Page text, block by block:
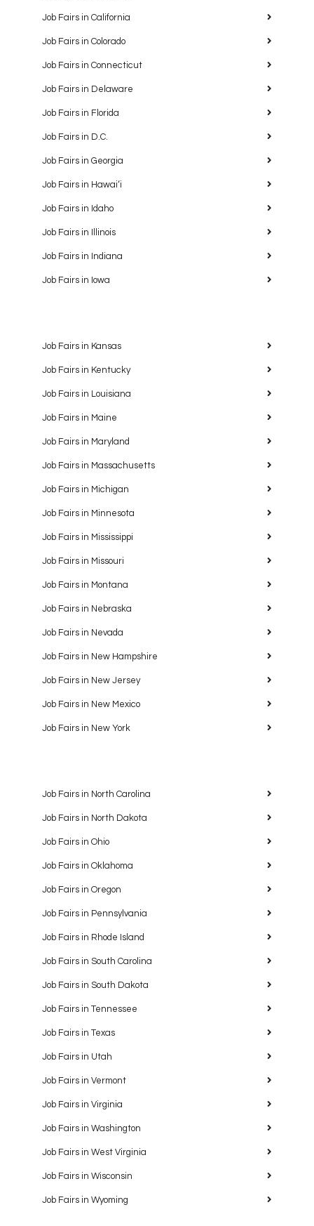
Job Fairs in California
Job Fairs in Colorado
Job Fairs in Connecticut
Job Fairs in Delaware
Job Fairs in Florida
Job Fairs in D.C.
Job Fairs in Georgia
Job Fairs in Hawaiʻi
Job Fairs in Idaho
Job Fairs in Illinois
Job Fairs in Indiana
Job Fairs in Iowa
Job Fairs in Kansas
Job Fairs in Kentucky
Job Fairs in Louisiana
Job Fairs in Maine
Job Fairs in Maryland
Job Fairs in Massachusetts
Job Fairs in Michigan
Job Fairs in Minnesota
Job Fairs in Mississippi
Job Fairs in Missouri
Job Fairs in Montana
Job Fairs in Nebraska
Job Fairs in Nevada
Job Fairs in New Hampshire
Job Fairs in New Jersey
Job Fairs in New Mexico
Job Fairs in New York
Job Fairs in North Carolina
Job Fairs in North Dakota
Job Fairs in Ohio
Job Fairs in Oklahoma
Job Fairs in Oregon
Job Fairs in Pennsylvania
Job Fairs in Rhode Island
Job Fairs in South Carolina
Job Fairs in South Dakota
Job Fairs in Tennessee
Job Fairs in Texas
Job Fairs in Utah
Job Fairs in Vermont
Job Fairs in Virginia
Job Fairs in Washington
Job Fairs in West Virginia
Job Fairs in Wisconsin
Job Fairs in Wyoming